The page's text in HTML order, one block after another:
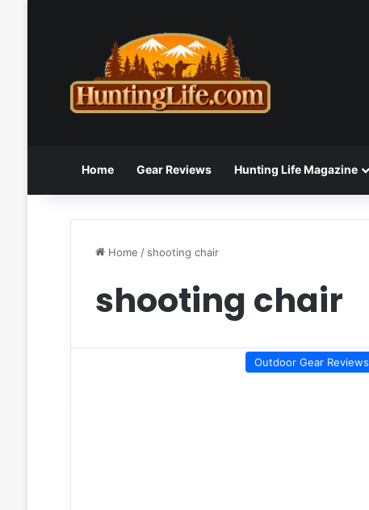
Home Gear Reviews Hunting Life Magazine
Home / shooting chair
shooting chair
Outdoor Gear Reviews